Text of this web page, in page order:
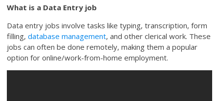
What is a Data Entry job
Data entry jobs involve tasks like typing, transcription, form
filling,database management, and other clerical work. These
jobs can often be done remotely, making them a popular
option for online/work-from-home employment.